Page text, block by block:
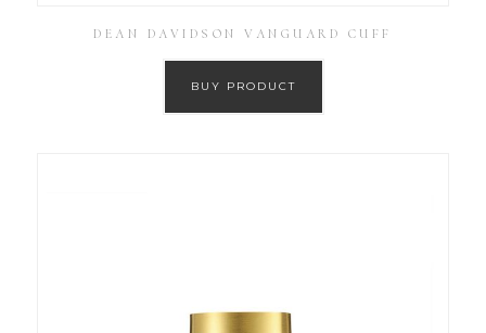
DEAN DAVIDSON VANGUARD CUFF
BUY PRODUCT